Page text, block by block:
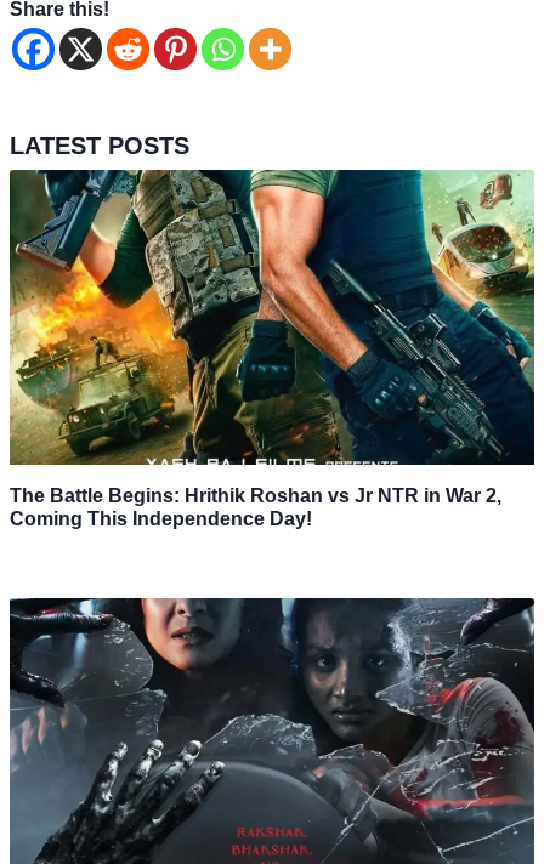
Share this!
LATEST POSTS
The Battle Begins: Hrithik Roshan vs Jr NTR in War 2,
Coming This Independence Day!